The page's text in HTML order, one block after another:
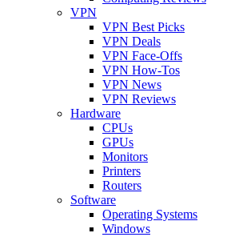
VPN
VPN Best Picks
VPN Deals
VPN Face-Offs
VPN How-Tos
VPN News
VPN Reviews
Hardware
CPUs
GPUs
Monitors
Printers
Routers
Software
Operating Systems
Windows